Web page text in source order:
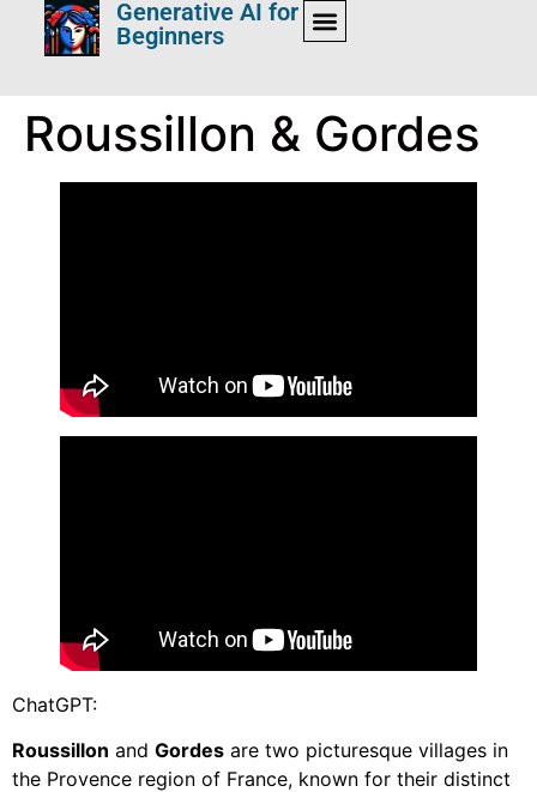
Generative AI for
Beginners
Roussillon & Gordes
ChatGPT:
Roussillon and Gordes are two picturesque villages in
the Provence region of France, known for their distinct